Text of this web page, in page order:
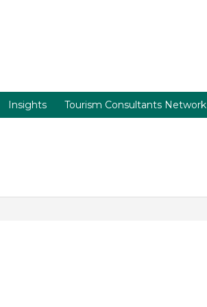
Insights Tourism Consultants Network